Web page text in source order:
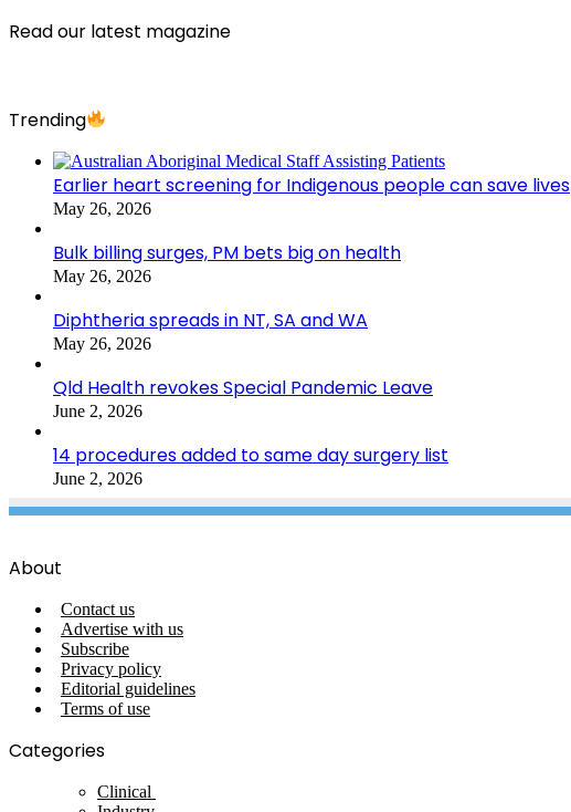
Read our latest magazine
Trending
Earlier heart screening for Indigenous people can save lives
May 26, 2026
Bulk billing surges, PM bets big on health
May 26, 2026
Diphtheria spreads in NT, SA and WA
May 26, 2026
Qld Health revokes Special Pandemic Leave
June 2, 2026
14 procedures added to same day surgery list
June 2, 2026
About
Contact us
Advertise with us
Subscribe
Privacy policy
Editorial guidelines
Terms of use
Categories
Clinical